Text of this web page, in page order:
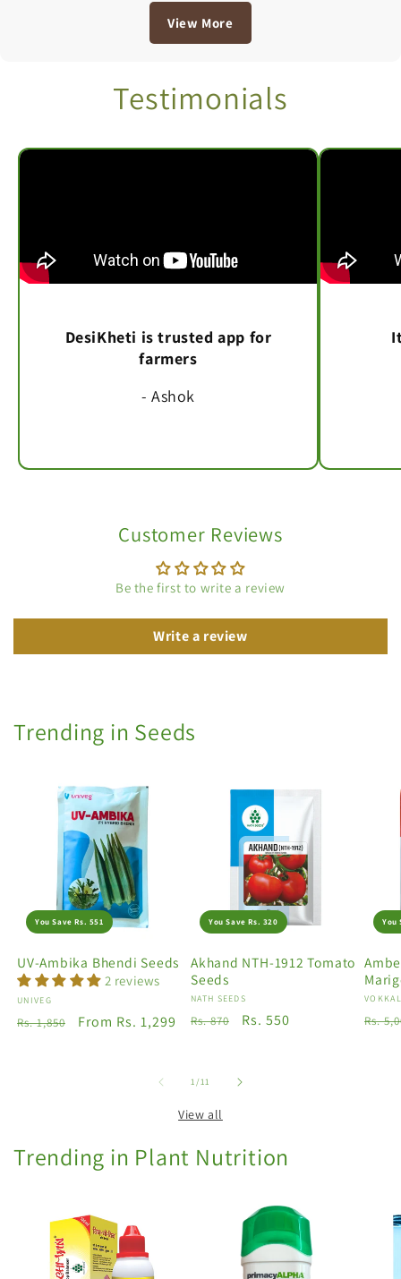
View More
Testimonials
DesiKheti is trusted app for
farmers
- Ashok
Customer Reviews
Be the first to write a review
Write a review
Trending in Seeds
You Save Rs. 551
UV-Ambika Bhendi Seeds
2 reviews
Vendor:
UNIVEG
Regular
Rs. 1,850
Sale
From Rs. 1,299
You Save Rs. 320
Akhand NTH-1912 Tomato
Seeds
Vendor:
NATH SEEDS
Regular
Rs. 870
Sale
Rs. 550
You
Rs.
1/of
11
View all
Trending in Plant Nutrition